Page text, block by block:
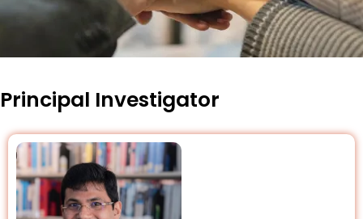
Principal Investigator